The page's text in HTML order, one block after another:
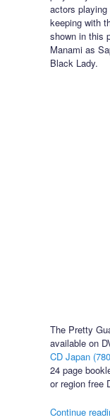
actors
keeping with
shown in this
Manami as
Black Lady.
The Pretty
available on
CD Japan
24 page
or region free
Continue